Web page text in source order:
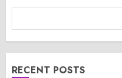
RECENT POSTS